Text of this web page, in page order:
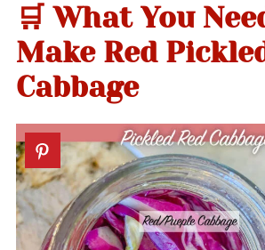
🛒 What You
Make Red
Cabbage